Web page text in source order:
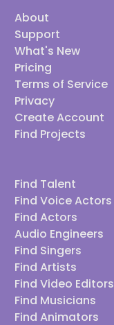
About
Support
What's New
Pricing
Terms of Service
Privacy
Create Account
Find Projects
Find Talent
Find Voice Actors
Find Actors
Audio Engineers
Find Singers
Find Artists
Find Video Editors
Find Musicians
Find Animators